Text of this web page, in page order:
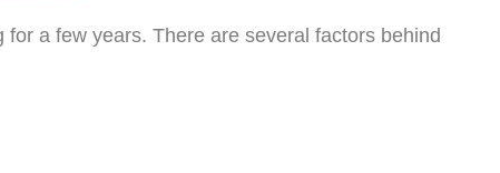
a few years. There are several factors behind